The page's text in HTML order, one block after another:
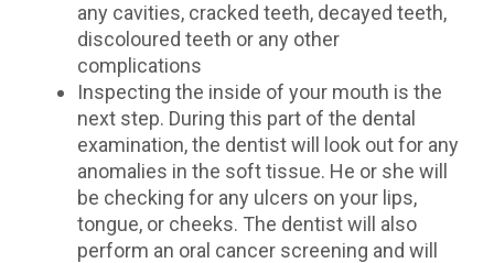
any cavities, cracked teeth, decayed teeth,
discoloured teeth or any other
complications
Inspecting the inside of your mouth is the
next step. During this part of the dental
examination, the dentist will look out for any
anomalies in the soft tissue. He or she will
be checking for any ulcers on your lips,
tongue, or cheeks. The dentist will also
perform an oral cancer screening and will